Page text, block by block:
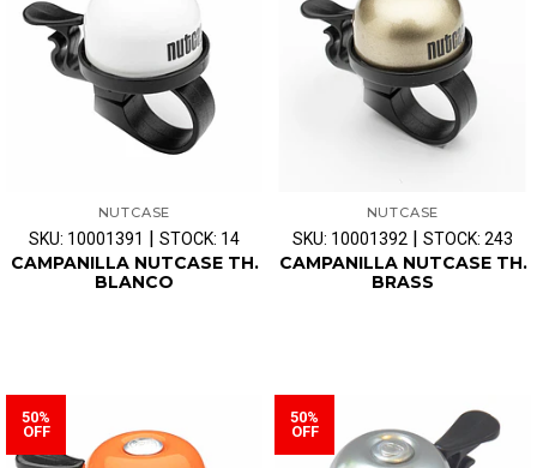
NUTCASE
SKU: 10001391 | STOCK: 14
CAMPANILLA NUTCASE TH.
BLANCO
NUTCASE
SKU: 10001392 | STOCK: 243
CAMPANILLA NUTCASE TH.
BRASS
50%
OFF
50%
OFF